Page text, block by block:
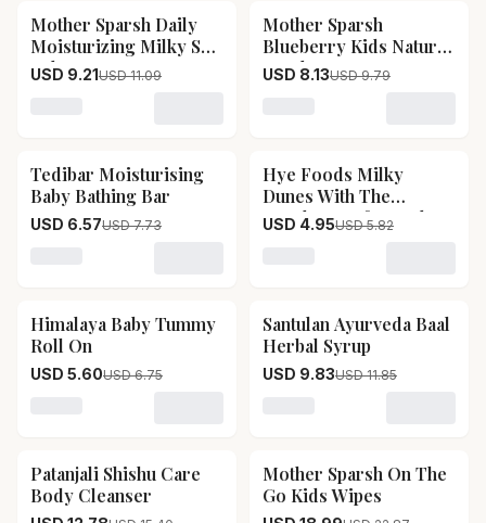
17% OFF
Mother Sparsh Daily
Moisturizing Milky Soft
Baby Face Cream
USD 9.21USD 11.09
17% OFF
Mother Sparsh
Blueberry Kids Natural
Toothpaste
USD 8.13USD 9.79
15% OFF
Tedibar Moisturising
Baby Bathing Bar
USD 6.57USD 7.73
15% OFF
Hye Foods Milky
Dunes With The
Goodness Of Camel
USD 4.95USD 5.82
17% OFF
Himalaya Baby Tummy
Roll On
USD 5.60USD 6.75
17% OFF
Santulan Ayurveda Baal
Herbal Syrup
USD 9.83USD 11.85
17% OFF
Patanjali Shishu Care
Body Cleanser
17% OFF
Mother Sparsh On The
Go Kids Wipes